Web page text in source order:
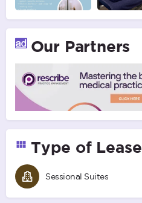
Our Partners
Type of Lease
Sessional Suites